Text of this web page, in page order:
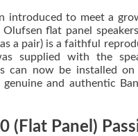
introduced to meet a
flat panel
a pair) is a faithful
supplied with the
can now be installed
and authentic
(Flat Panel)